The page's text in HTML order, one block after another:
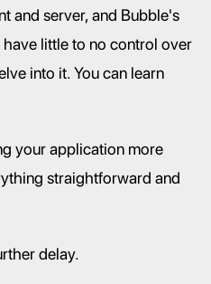
and server, and Bubble's
little to no control over
into it. You can learn
your application more
straightforward and
delay.